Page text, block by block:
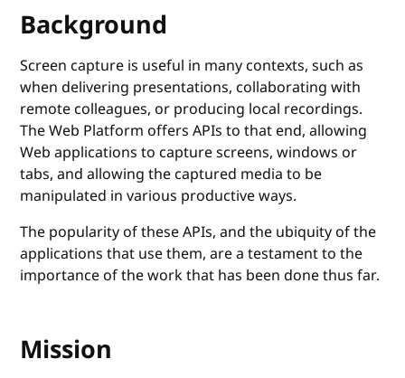
Background
Screen capture is useful in many contexts, such as
when delivering presentations, collaborating with
remote colleagues, or producing local recordings.
The Web Platform offers APIs to that end, allowing
Web applications to capture screens, windows or
tabs, and allowing the captured media to be
manipulated in various productive ways.
The popularity of these APIs, and the ubiquity of the
applications that use them, are a testament to the
importance of the work that has been done thus far.
Mission